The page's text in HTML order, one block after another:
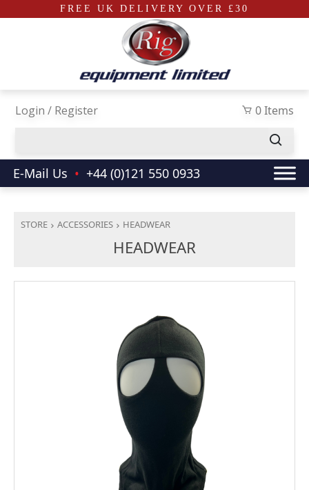
FREE UK DELIVERY OVER £30
0 Items
Login / Register
E-Mail Us • +44 (0)121 550 0933
STORE ACCESSORIES HEADWEAR
HEADWEAR